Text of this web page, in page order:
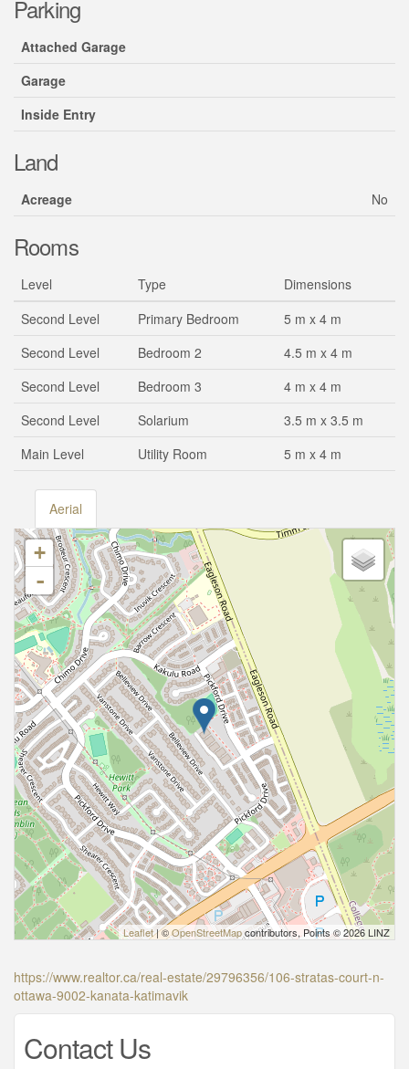
Parking
Attached Garage
Garage
Inside Entry
Land
Acreage No
Rooms
Level Type
Dimensions
Second Level
Primary Bedroom
5 m x 4 m
Second Level
Bedroom 2
4.5 m x 4 m
Second Level
Bedroom 3
4 m x 4 m
Second Level
Solarium
3.5 m x 3.5 m
Main Level
Utility Room 5 m x 4 m
Aerial
+
-
Leaflet| ©OpenStreetMapcontributors, Points © 2026 LINZ
https://www.realtor.ca/real-estate/29796356/106-stratas-court-n-
ottawa-9002-kanata-katimavik
Contact Us